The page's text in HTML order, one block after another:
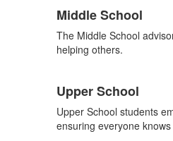
Middle School
The Middle School
helping others.
Upper School
Upper School students
ensuring everyone